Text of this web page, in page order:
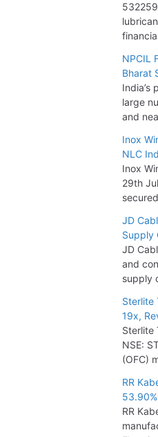
NPCIL
Bharat
India’s
large
and
Inox
NLC
Inox
29th
JD
Supply
JD
and
supply
Sterlite
19x,
Sterlite
NSE:
(OFC)
RR
RR